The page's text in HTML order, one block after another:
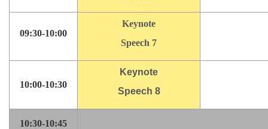
09:30-10:00
Keynote
Speech 7
10:00-10:30
Keynote
Speech 8
10:30-10:45